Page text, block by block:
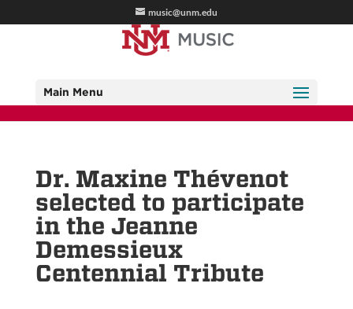
music@unm.edu
Main Menu
Dr. Maxine Thévenot
selected to participate
in the Jeanne
Demessieux
Centennial Tribute